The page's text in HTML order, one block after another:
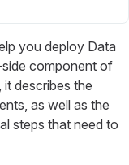
you deploy Data
component of
describes the
as well as the
steps that need to